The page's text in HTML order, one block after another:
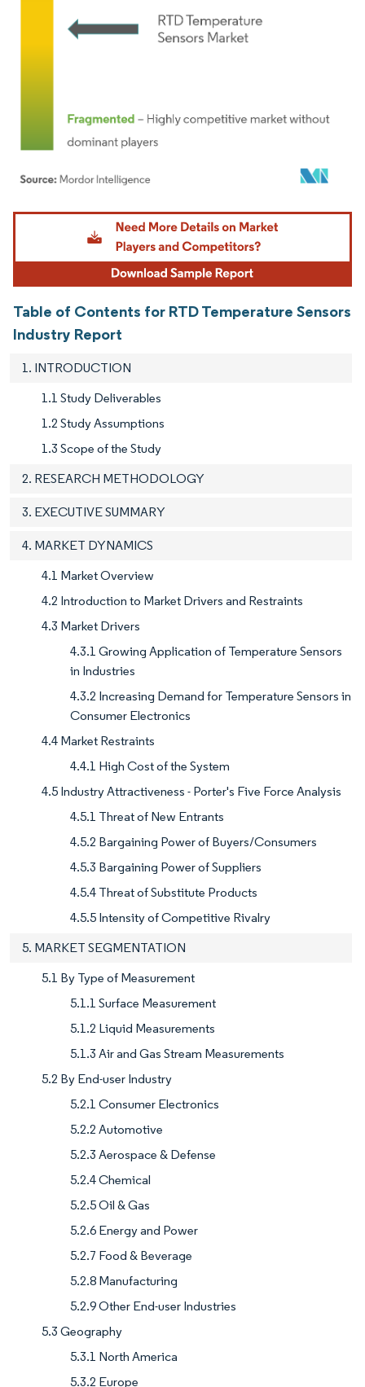
Image © Mordor Intelligence. Reuse requires attribution under CC BY 4.0.
Table of Contents for RTD Temperature Sensors
Industry Report
1. INTRODUCTION
1.1 Study Deliverables
1.2 Study Assumptions
1.3 Scope of the Study
2. RESEARCH METHODOLOGY
3. EXECUTIVE SUMMARY
4. MARKET DYNAMICS
4.1 Market Overview
4.2 Introduction to Market Drivers and Restraints
4.3 Market Drivers
4.3.1 Growing Application of Temperature Sensors
in Industries
4.3.2 Increasing Demand for Temperature Sensors in
Consumer Electronics
4.4 Market Restraints
4.4.1 High Cost of the System
4.5 Industry Attractiveness - Porter's Five Force Analysis
4.5.1 Threat of New Entrants
4.5.2 Bargaining Power of Buyers/Consumers
4.5.3 Bargaining Power of Suppliers
4.5.4 Threat of Substitute Products
4.5.5 Intensity of Competitive Rivalry
5. MARKET SEGMENTATION
5.1 By Type of Measurement
5.1.1 Surface Measurement
5.1.2 Liquid Measurements
5.1.3 Air and Gas Stream Measurements
5.2 By End-user Industry
5.2.1 Consumer Electronics
5.2.2 Automotive
5.2.3 Aerospace & Defense
5.2.4 Chemical
5.2.5 Oil & Gas
5.2.6 Energy and Power
5.2.7 Food & Beverage
5.2.8 Manufacturing
5.2.9 Other End-user Industries
5.3 Geography
5.3.1 North America
5.3.2 Europe